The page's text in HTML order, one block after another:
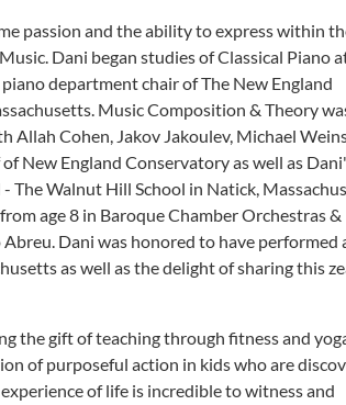
passion and the ability to express within
Dani began studies of Classical Piano
department chair of The New England
Music Composition & Theory
Allah Cohen, Jakov Jakoulev, Michael
New England Conservatory as well as
The Walnut Hill School in Natick,
age 8 in Baroque Chamber Orchestras &
Dani was honored to have performed
as well as the delight of sharing this
the gift of teaching through fitness and
of purposeful action in kids who are
of life is incredible to witness and